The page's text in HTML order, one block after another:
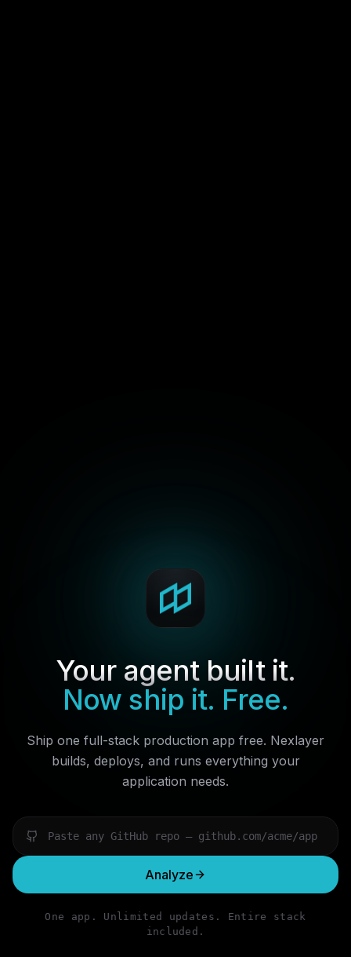
Your agent built it.
Now ship it. Free.
Ship one full-stack production app free. Nexlayer
builds, deploys, and runs everything your
application needs.
Analyze
One app. Unlimited updates. Entire stack
included.